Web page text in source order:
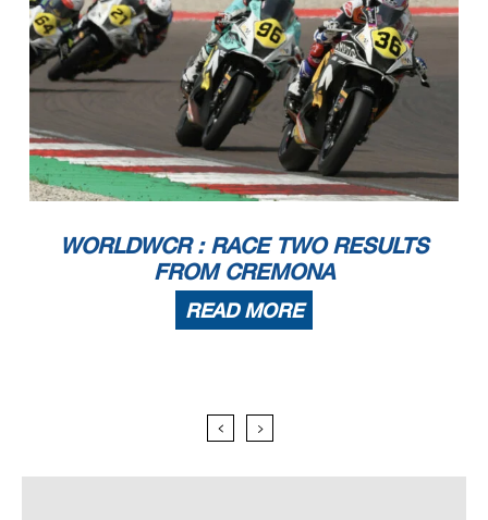
WORLDWCR : RACE TWO RESULTS
FROM CREMONA
READ MORE